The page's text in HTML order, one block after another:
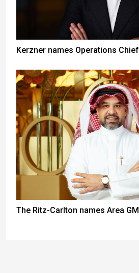
Kerzner names Operations Chief
The Ritz-Carlton names Area GM